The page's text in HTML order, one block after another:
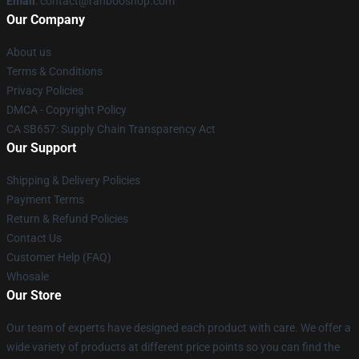
Our Company
About us
Terms & Conditions
Privacy Policies
DMCA - Copyright Policy
CA SB657: Supply Chain Transparency Act
Our Support
Shipping & Delivery Policies
Payment Terms
Return & Refund Policies
Contact Us
Customer Help (FAQ)
Whosale
Our Store
Our team of experts have designed each product with care. We offer a
wide variety of products at different price points so you can find the